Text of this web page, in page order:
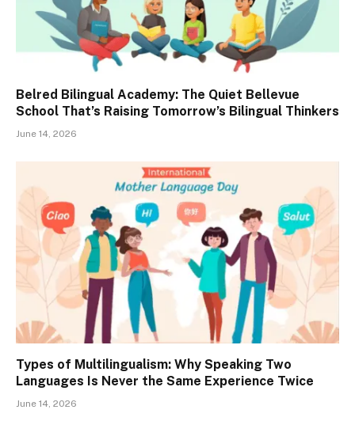
Belred Bilingual Academy: The Quiet Bellevue
School That’s Raising Tomorrow’s Bilingual Thinkers
June 14, 2026
Types of Multilingualism: Why Speaking Two
Languages Is Never the Same Experience Twice
June 14, 2026